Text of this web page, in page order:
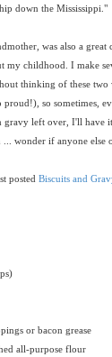
down the Mississippi."
was also a
my childhood. I make
thinking of these
proud!), so sometimes,
gravy left over, I'll have
wonder if anyone else
posted Biscuits and
or bacon grease
all-purpose flour